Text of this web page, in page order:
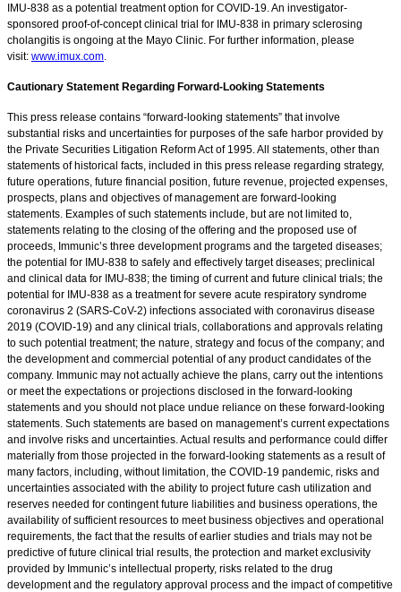
IMU-838 as a potential treatment option for COVID-19. An investigator-
sponsored proof-of-concept clinical trial for IMU-838 in primary sclerosing
cholangitis is ongoing at the Mayo Clinic. For further information, please
visit: www.imux.com.
Cautionary Statement Regarding Forward-Looking Statements
This press release contains “forward-looking statements” that involve
substantial risks and uncertainties for purposes of the safe harbor provided by
the Private Securities Litigation Reform Act of 1995. All statements, other than
statements of historical facts, included in this press release regarding strategy,
future operations, future financial position, future revenue, projected expenses,
prospects, plans and objectives of management are forward-looking
statements. Examples of such statements include, but are not limited to,
statements relating to the closing of the offering and the proposed use of
proceeds, Immunic’s three development programs and the targeted diseases;
the potential for IMU-838 to safely and effectively target diseases; preclinical
and clinical data for IMU-838; the timing of current and future clinical trials; the
potential for IMU-838 as a treatment for severe acute respiratory syndrome
coronavirus 2 (SARS-CoV-2) infections associated with coronavirus disease
2019 (COVID-19) and any clinical trials, collaborations and approvals relating
to such potential treatment; the nature, strategy and focus of the company; and
the development and commercial potential of any product candidates of the
company. Immunic may not actually achieve the plans, carry out the intentions
or meet the expectations or projections disclosed in the forward-looking
statements and you should not place undue reliance on these forward-looking
statements. Such statements are based on management’s current expectations
and involve risks and uncertainties. Actual results and performance could differ
materially from those projected in the forward-looking statements as a result of
many factors, including, without limitation, the COVID-19 pandemic, risks and
uncertainties associated with the ability to project future cash utilization and
reserves needed for contingent future liabilities and business operations, the
availability of sufficient resources to meet business objectives and operational
requirements, the fact that the results of earlier studies and trials may not be
predictive of future clinical trial results, the protection and market exclusivity
provided by Immunic’s intellectual property, risks related to the drug
development and the regulatory approval process and the impact of competitive